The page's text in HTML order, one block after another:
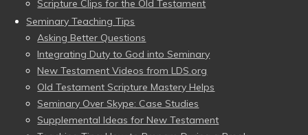
Scripture Clips for the Old Testament
Seminary Teaching Tips
Asking Better Questions
Integrating Duty to God into Seminary
New Testament Videos from LDS.org
Old Testament Scripture Mastery Helps
Seminary Over Skype: Case Studies
Supplemental Ideas for New Testament